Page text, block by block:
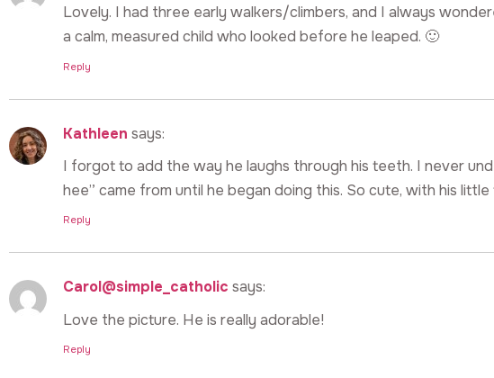
Lovely. I had three early walkers/climbers, and I always
a calm, measured child who looked before he leaped. 🙂
Reply
Kathleen says:
I forgot to add the way he laughs through his teeth. I never
hee” came from until he began doing this. So cute, with his
Reply
Carol@simple_catholic says:
Love the picture. He is really adorable!
Reply